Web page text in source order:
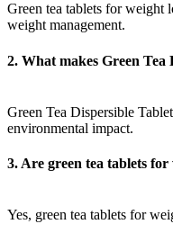
Green tea tablets for weight
weight management.
2. What makes Green Tea
Green Tea Dispersible
environmental impact.
3. Are green tea tablets for
Yes, green tea tablets for